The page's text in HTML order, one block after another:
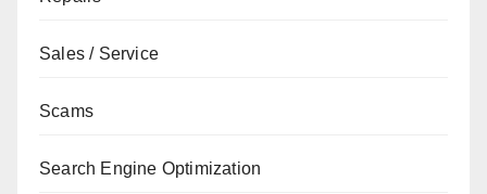
Sales / Service
Scams
Search Engine Optimization